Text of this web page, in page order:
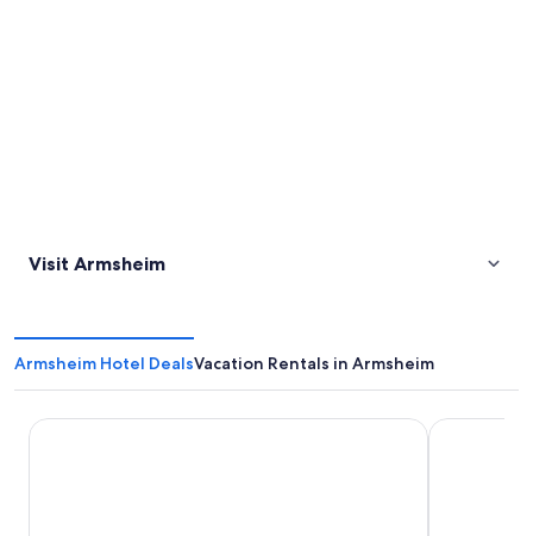
Visit Armsheim
Armsheim Hotel DealsVacation Rentals in Armsheim
Best Western Hotel Wiesbaden H2 Hotel